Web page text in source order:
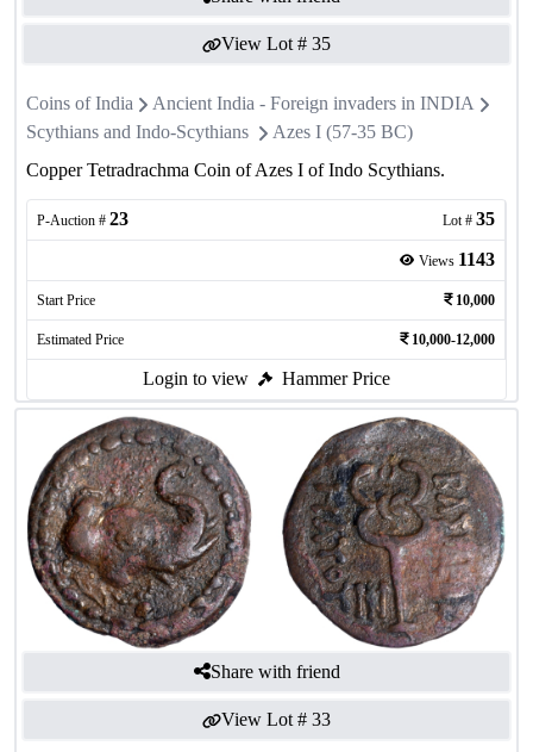
View Lot # 35
Coins of India
Ancient India - Foreign invaders in INDIA
Scythians and Indo-Scythians
Azes I (57-35 BC)
Copper Tetradrachma Coin of Azes I of Indo Scythians.
P-Auction # 23 Lot # 35
Views 1143
Start Price 10,000
Estimated Price 10,000-12,000
Login to view Hammer Price
Share with friend
View Lot # 33